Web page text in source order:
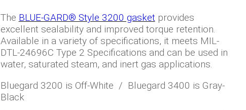
The BLUE-GARD® Style 3200 gasketprovides
excellent sealability and improved torque retention.
Available in a variety of specifications, it meets MIL-
DTL-24696C Type 2 Specifications and can be used in
water, saturated steam, and inert gas applications.
Bluegard 3200 is Off-White / Bluegard 3400 is Gray-
Black